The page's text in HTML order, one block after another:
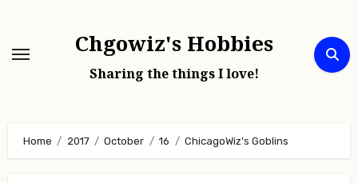
content
Chgowiz's Hobbies
Sharing the things I love!
Home 2017 October 16 ChicagoWiz’s Goblins